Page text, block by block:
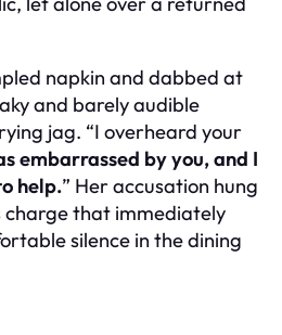
napkin and dabbed at
and barely audible
jag. “I overheard your
embarrassed by you, and I
help.” Her accusation hung
charge that immediately
silence in the dining